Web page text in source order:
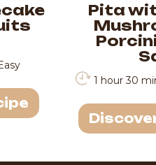
Pita
1 hour 30